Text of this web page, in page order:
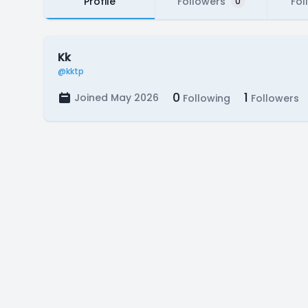
Kk
@kktp
Joined May 2026 0 Following 1 Followers